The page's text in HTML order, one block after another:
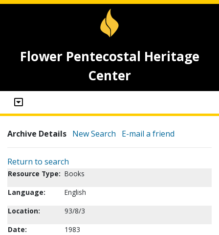
Flower Pentecostal Heritage
Center
Archive Details New Search E-mail a friend
Return to search
Resource Type: Books
Language:
English
Location:
93/8/3
Date:
1983